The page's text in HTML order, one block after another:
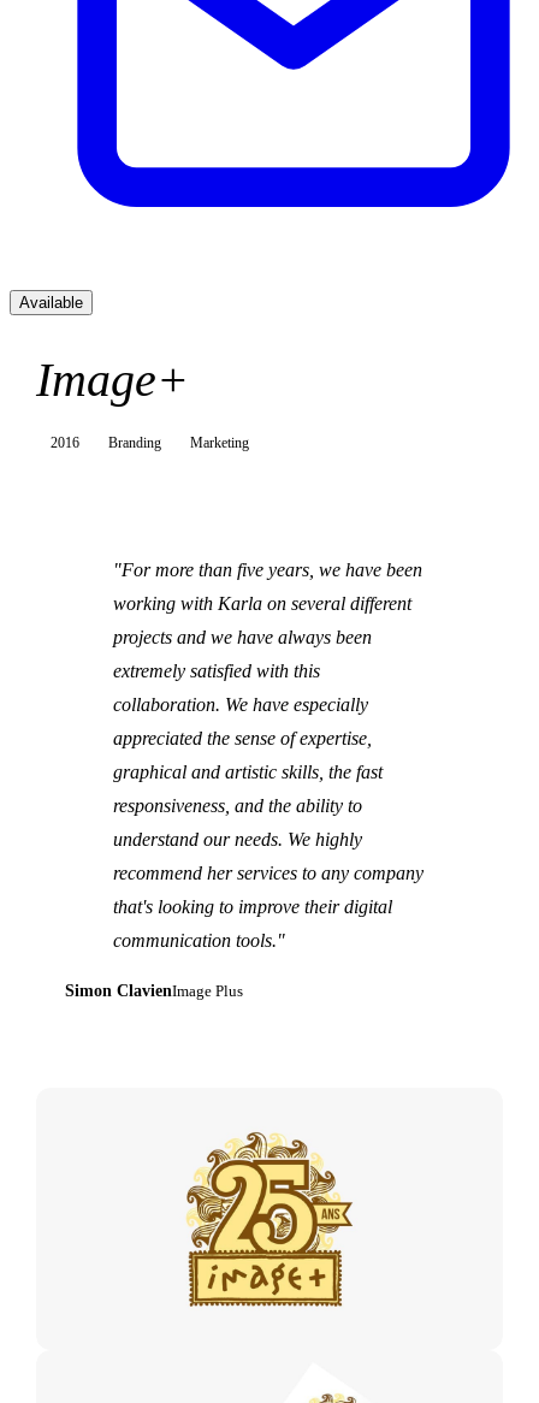
Available
Image+
2016 Branding Marketing
"For more than five years, we have been
working with Karla on several different
projects and we have always been
extremely satisfied with this
collaboration. We have especially
appreciated the sense of expertise,
graphical and artistic skills, the fast
responsiveness, and the ability to
understand our needs. We highly
recommend her services to any company
that's looking to improve their digital
communication tools."
Simon ClavienImage Plus